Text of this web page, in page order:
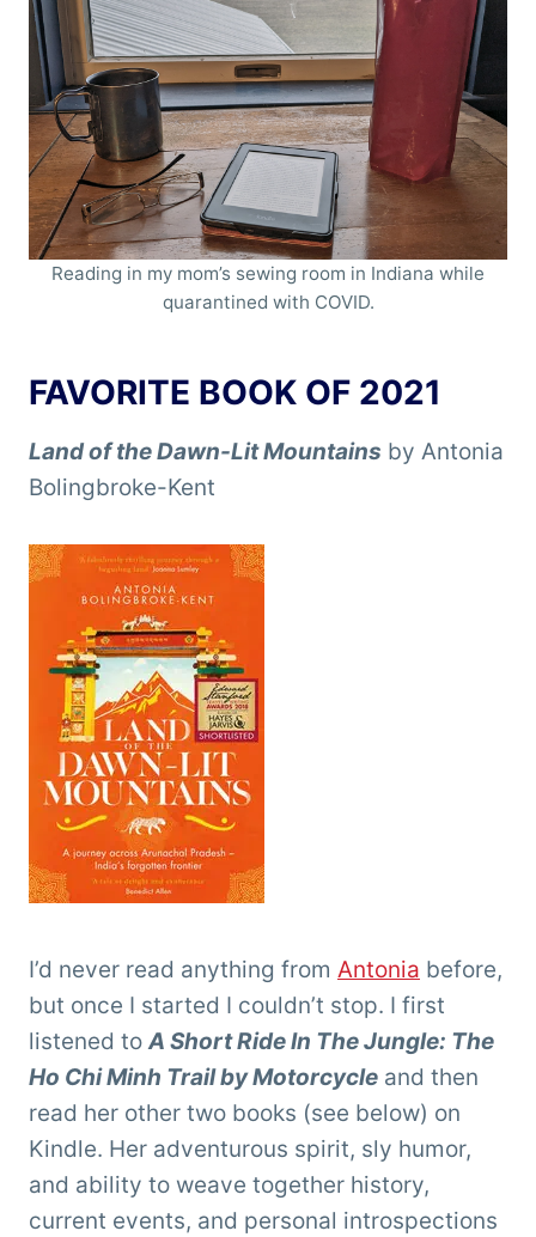
Reading in my mom’s sewing room in Indiana while
quarantined with COVID.
FAVORITE BOOK OF 2021
Land of the Dawn-Lit Mountains by Antonia
Bolingbroke-Kent
I’d never read anything from Antonia before,
but once I started I couldn’t stop. I first
listened toA Short Ride In The Jungle: The
Ho Chi Minh Trail by Motorcycle and then
read her other two books (see below) on
Kindle. Her adventurous spirit, sly humor,
and ability to weave together history,
current events, and personal introspections